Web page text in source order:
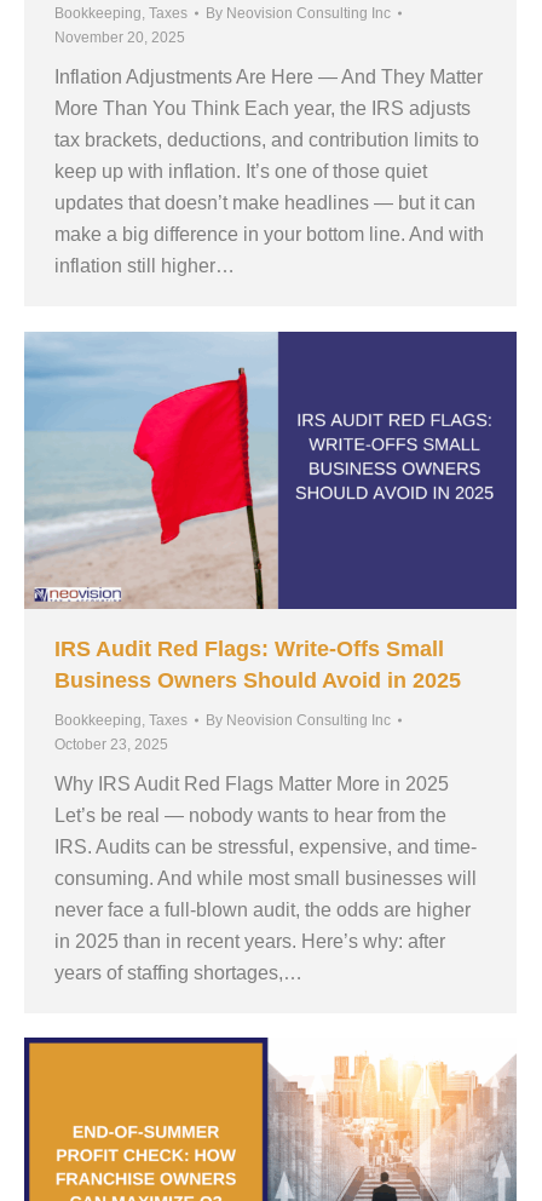
Bookkeeping, Taxes By Neovision Consulting Inc
November 20, 2025
Inflation Adjustments Are Here — And They Matter
More Than You Think Each year, the IRS adjusts
tax brackets, deductions, and contribution limits to
keep up with inflation. It’s one of those quiet
updates that doesn’t make headlines — but it can
make a big difference in your bottom line. And with
inflation still higher…
IRS Audit Red Flags: Write-Offs Small
Business Owners Should Avoid in 2025
Bookkeeping, Taxes By Neovision Consulting Inc
October 23, 2025
Why IRS Audit Red Flags Matter More in 2025
Let’s be real — nobody wants to hear from the
IRS. Audits can be stressful, expensive, and time-
consuming. And while most small businesses will
never face a full-blown audit, the odds are higher
in 2025 than in recent years. Here’s why: after
years of staffing shortages,…